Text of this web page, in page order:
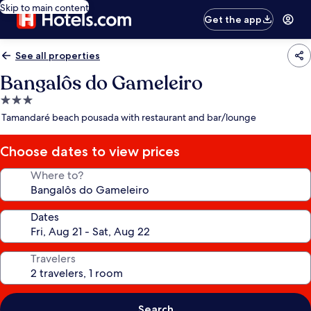
Skip to main content
Get the app
See all properties
Bangalôs do Gameleiro
3.0
star
Tamandaré beach pousada with restaurant and bar/lounge
Choose dates to view prices
Where to?
Dates
Travelers